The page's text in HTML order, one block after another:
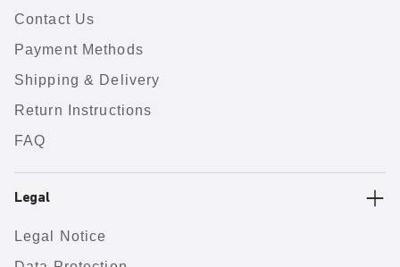
Contact Us
Payment Methods
Shipping & Delivery
Return Instructions
FAQ
Legal
Legal Notice